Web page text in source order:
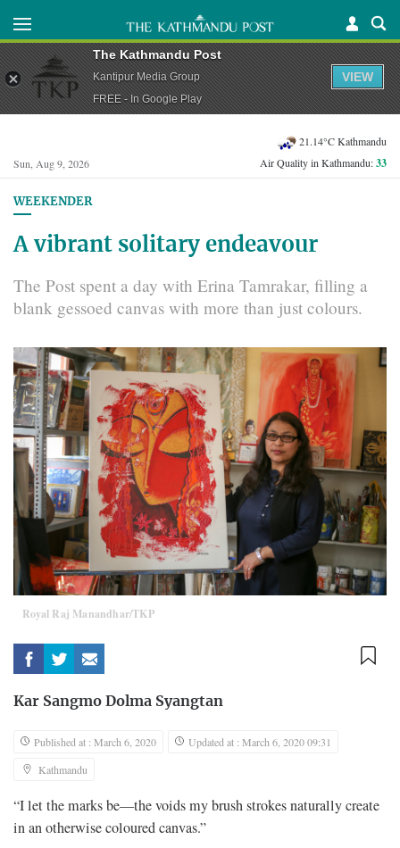
Sun, Aug 9, 2026
21.14°C Kathmandu
Air Quality in Kathmandu:33
WEEKENDER
A vibrant solitary endeavour
The Post spent a day with Erina Tamrakar, filling a
blank gessoed canvas with more than just colours.
Royal Raj Manandhar/TKP
Kar Sangmo Dolma Syangtan
Published at : March 6, 2020
Updated at : March 6, 2020 09:31
Kathmandu
“I let the marks be—the voids my brush strokes naturally create
in an otherwise coloured canvas.”
The Kathmandu Post
Kantipur Media Group
FREE - In Google Play
VIEW